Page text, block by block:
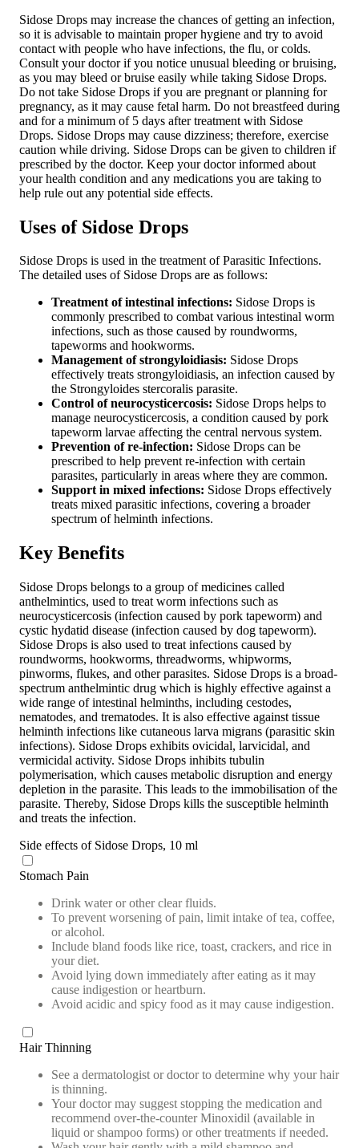
Sidose Drops may increase the chances of getting an infection,
so it is advisable to maintain proper hygiene and try to avoid
contact with people who have infections, the flu, or colds.
Consult your doctor if you notice unusual bleeding or bruising,
as you may bleed or bruise easily while taking Sidose Drops.
Do not take Sidose Drops if you are pregnant or planning for
pregnancy, as it may cause fetal harm. Do not breastfeed during
and for a minimum of 5 days after treatment with Sidose
Drops. Sidose Drops may cause dizziness; therefore, exercise
caution while driving. Sidose Drops can be given to children if
prescribed by the doctor. Keep your doctor informed about
your health condition and any medications you are taking to
help rule out any potential side effects.
Uses of Sidose Drops
Sidose Drops is used in the treatment of Parasitic Infections.
The detailed uses of Sidose Drops are as follows:
Treatment of intestinal infections: Sidose Drops is
commonly prescribed to combat various intestinal worm
infections, such as those caused by roundworms,
tapeworms and hookworms.
Management of strongyloidiasis: Sidose Drops
effectively treats strongyloidiasis, an infection caused by
the Strongyloides stercoralis parasite.
Control of neurocysticercosis: Sidose Drops helps to
manage neurocysticercosis, a condition caused by pork
tapeworm larvae affecting the central nervous system.
Prevention of re-infection: Sidose Drops can be
prescribed to help prevent re-infection with certain
parasites, particularly in areas where they are common.
Support in mixed infections: Sidose Drops effectively
treats mixed parasitic infections, covering a broader
spectrum of helminth infections.
Key Benefits
Sidose Drops belongs to a group of medicines called
anthelmintics, used to treat worm infections such as
neurocysticercosis (infection caused by pork tapeworm) and
cystic hydatid disease (infection caused by dog tapeworm).
Sidose Drops is also used to treat infections caused by
roundworms, hookworms, threadworms, whipworms,
pinworms, flukes, and other parasites. Sidose Drops is a broad-
spectrum anthelmintic drug which is highly effective against a
wide range of intestinal helminths, including cestodes,
nematodes, and trematodes. It is also effective against tissue
helminth infections like cutaneous larva migrans (parasitic skin
infections). Sidose Drops exhibits ovicidal, larvicidal, and
vermicidal activity. Sidose Drops inhibits tubulin
polymerisation, which causes metabolic disruption and energy
depletion in the parasite. This leads to the immobilisation of the
parasite. Thereby, Sidose Drops kills the susceptible helminth
and treats the infection.
Side effects of Sidose Drops, 10 ml
Stomach Pain
Drink water or other clear fluids.
To prevent worsening of pain, limit intake of tea, coffee,
or alcohol.
Include bland foods like rice, toast, crackers, and rice in
your diet.
Avoid lying down immediately after eating as it may
cause indigestion or heartburn.
Avoid acidic and spicy food as it may cause indigestion.
Hair Thinning
See a dermatologist or doctor to determine why your hair
is thinning.
Your doctor may suggest stopping the medication and
recommend over-the-counter Minoxidil (available in
liquid or shampoo forms) or other treatments if needed.